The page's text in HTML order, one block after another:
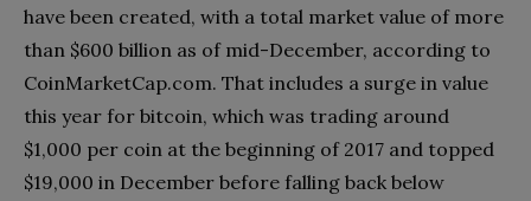
have been created, with a total market value of more
than $600 billion as of mid-December, according to
CoinMarketCap.com. That includes a surge in value
this year for bitcoin, which was trading around
$1,000 per coin at the beginning of 2017 and topped
$19,000 in December before falling back below